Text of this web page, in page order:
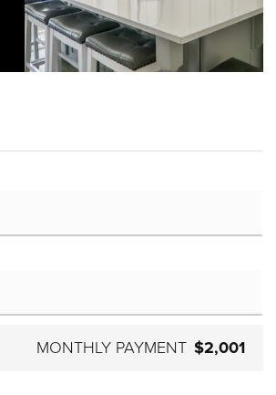
MONTHLY PAYMENT $2,001